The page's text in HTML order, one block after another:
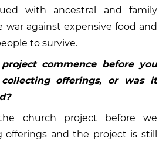
with ancestral and family
war against expensive food and
to survive.
commence before you
offerings, or was it
church project before we
and the project is still